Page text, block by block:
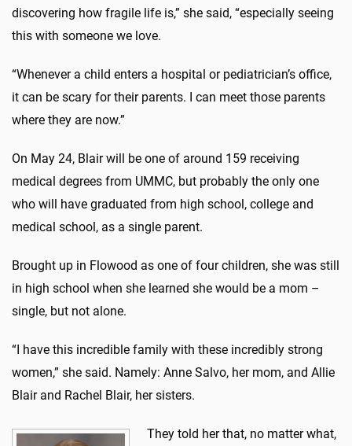
discovering how fragile life is,” she said, “especially seeing
this with someone we love.
“Whenever a child enters a hospital or pediatrician’s office,
it can be scary for their parents. I can meet those parents
where they are now.”
On May 24, Blair will be one of around 159 receiving
medical degrees from UMMC, but probably the only one
who will have graduated from high school, college and
medical school, as a single parent.
Brought up in Flowood as one of four children, she was still
in high school when she learned she would be a mom –
single, but not alone.
“I have this incredible family with these incredibly strong
women,” she said. Namely: Anne Salvo, her mom, and Allie
Blair and Rachel Blair, her sisters.
They told her that, no matter what,